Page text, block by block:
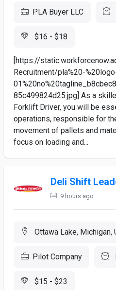
PLA Buyer LLC
$16 - $18
[https://
Recruitment/pla%20-
85c499824d25.jpg] As a
Forklift Driver, you will be
operations, responsible for
movement of pallets and
focus on loading and...
Deli Shift
9 hours ago
Ottawa Lake, Michigan,
Pilot Company
$15 - $23